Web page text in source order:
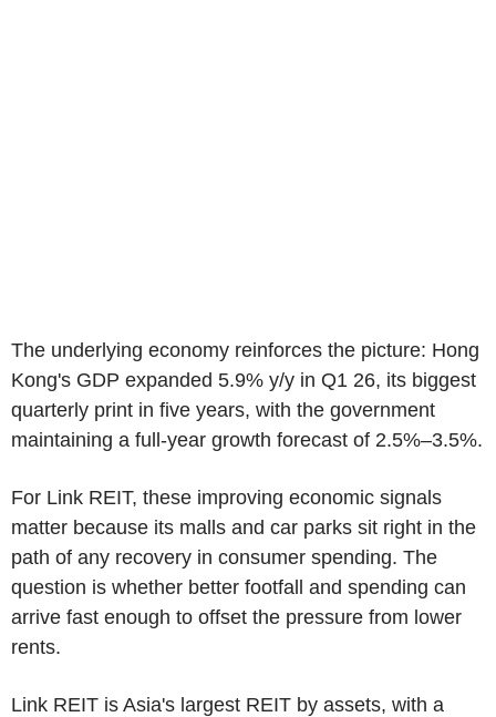
The underlying economy reinforces the picture: Hong
Kong's GDP expanded 5.9% y/y in Q1 26, its biggest
quarterly print in five years, with the government
maintaining a full-year growth forecast of 2.5%–3.5%.
For Link REIT, these improving economic signals
matter because its malls and car parks sit right in the
path of any recovery in consumer spending. The
question is whether better footfall and spending can
arrive fast enough to offset the pressure from lower
rents.
Link REIT is Asia's largest REIT by assets, with a